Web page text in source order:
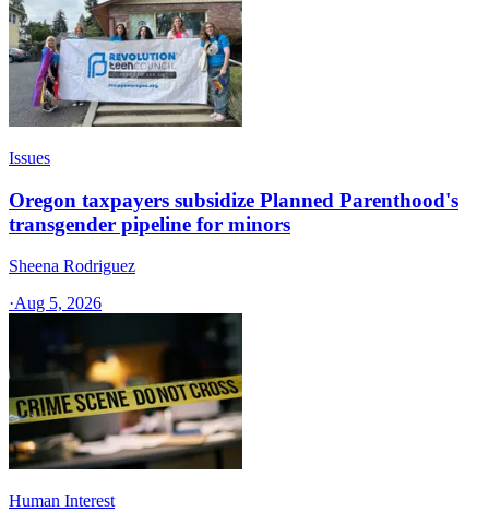
Issues
Oregon taxpayers subsidize Planned Parenthood's
transgender pipeline for minors
Sheena Rodriguez
·Aug 5, 2026
Human Interest